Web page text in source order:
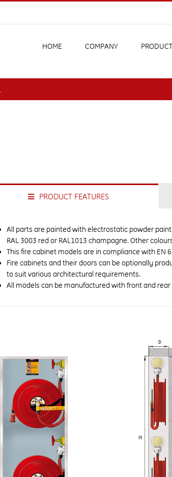
HOME COMPANY
PRODUCT FEATURES
All parts are painted with electrostatic powder
RAL 3003 red or RAL1013 champagne. Other
This fire cabinet models are in compliance with EN
Fire cabinets and their doors can be optionally
to suit various architectural requirements.
All models can be manufactured with front and rear